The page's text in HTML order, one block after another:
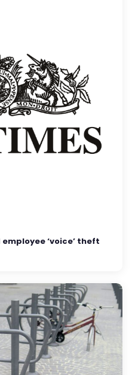
‘voice’ theft